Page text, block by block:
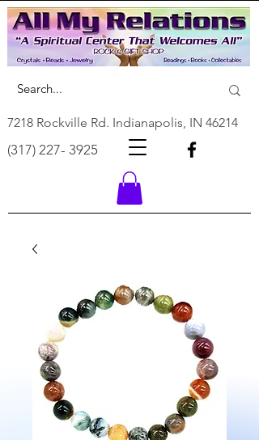
7218 Rockville Rd. Indianapolis, IN 46214
(317) 227- 3925